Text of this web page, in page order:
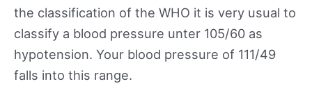
the classification of the WHO it is very usual to
classify a blood pressure unter 105/60 as
hypotension. Your blood pressure of 111/49
falls into this range.